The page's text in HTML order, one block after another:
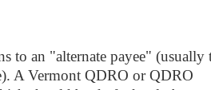
to an "alternate payee" (usually
A Vermont QDRO or QDRO